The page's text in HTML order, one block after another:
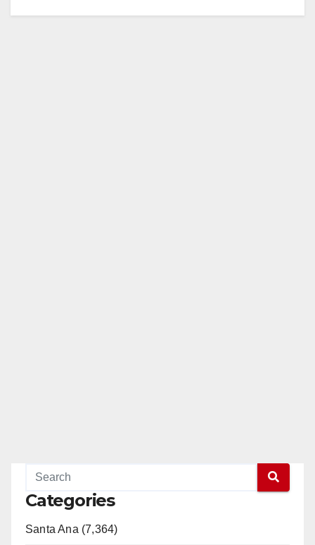
Categories
Santa Ana (7,364)